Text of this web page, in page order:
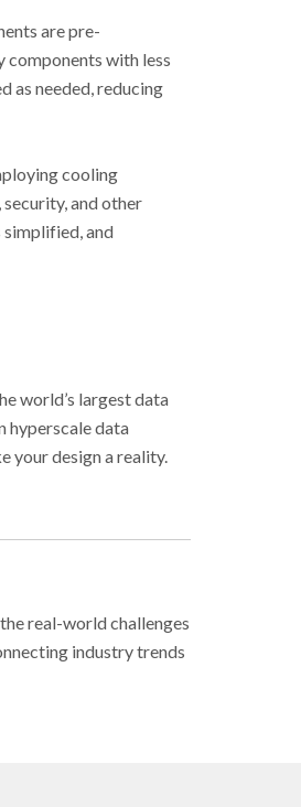
are pre-
components with less
as needed, reducing
cooling
and other
and
world’s largest data
hyperscale data
your design a reality.
real-world challenges
industry trends